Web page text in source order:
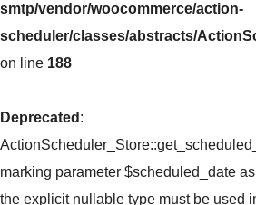
smtp/vendor/woocommerce/action-
scheduler/classes/abstracts/
on line 188
Deprecated :
marking parameter $scheduled_date
the explicit nullable type must be used